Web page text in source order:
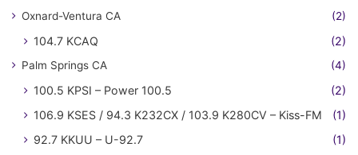
Oxnard-Ventura CA (2)
104.7 KCAQ (2)
Palm Springs CA (4)
100.5 KPSI – Power 100.5
(2)
106.9 KSES / 94.3 K232CX / 103.9 K280CV – Kiss-FM
(1)
92.7 KKUU – U-92.7
(1)